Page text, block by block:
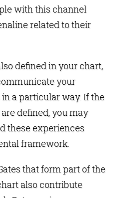
with this channel
related to their
defined in your chart,
your
a particular way. If the
are defined, you may
these experiences
framework.
that form part of the
also contribute